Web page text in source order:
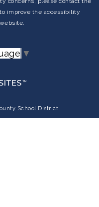
improve the accessibility
▼
School District